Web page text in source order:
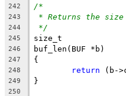
242
/*
243 * Returns the
244 */
245 size_t
246 buf_len(BUF *b)
247 {
248 return (b-
249 }
250